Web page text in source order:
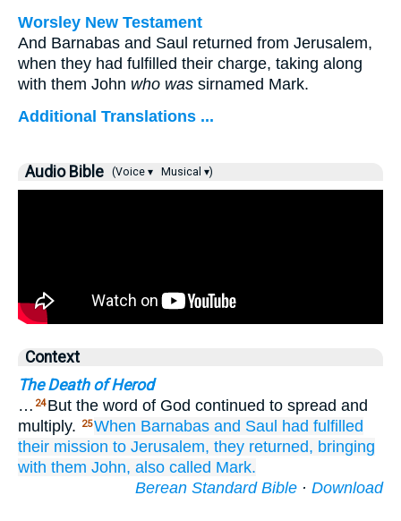
Worsley New Testament
And Barnabas and Saul returned from Jerusalem,
when they had fulfilled their charge, taking along
with them John who was sirnamed Mark.
Additional Translations ...
Audio Bible (Voice ▾ Musical ▾)
Context
The Death of Herod
… 24 But the word of God continued to spread and
multiply.
25When Barnabas and Saul had fulfilled
their mission to Jerusalem, they returned, bringing
with them John, also called Mark.
Berean Standard Bible · Download